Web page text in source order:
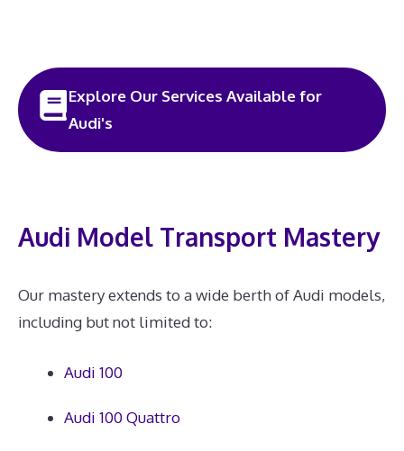
Explore Our Services Available for
Audi's
Audi Model Transport Mastery
Our mastery extends to a wide berth of Audi models,
including but not limited to:
Audi 100
Audi 100 Quattro